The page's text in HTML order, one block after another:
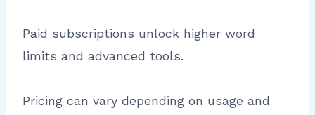
Paid subscriptions unlock higher word
limits and advanced tools.
Pricing can vary depending on usage and